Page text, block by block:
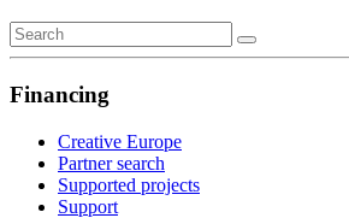
Financing
Creative Europe
Partner search
Supported projects
Support